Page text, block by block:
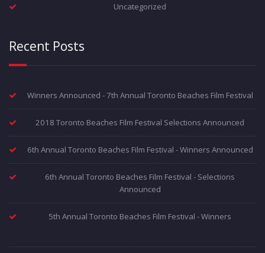
Uncategorized
Recent Posts
Winners Announced - 7th Annual Toronto Beaches Film Festival
2018 Toronto Beaches Film Festival Selections Announced
6th Annual Toronto Beaches Film Festival - Winners Announced
6th Annual Toronto Beaches Film Festival - Selections
Announced
5th Annual Toronto Beaches Film Festival - Winners